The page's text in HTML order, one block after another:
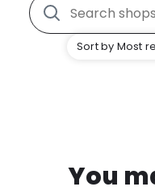
Sort by Most
You